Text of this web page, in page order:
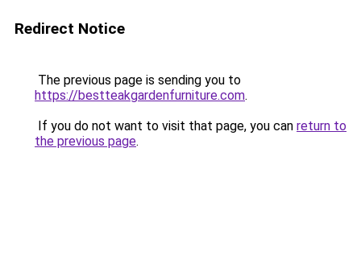
Redirect Notice
The previous page is sending you to
https://bestteakgardenfurniture.com.
If you do not want to visit that page, you can return to
the previous page.